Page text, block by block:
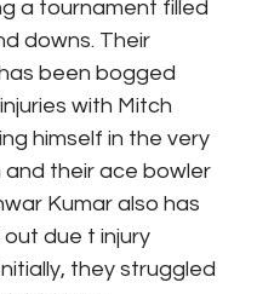
a tournament filled
downs. Their
been bogged
with Mitch
himself in the very
their ace bowler
Kumar also has
due t injury
they struggled